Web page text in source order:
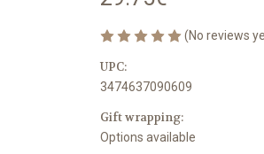
(No reviews
UPC:
3474637090609
Gift wrapping:
Options available